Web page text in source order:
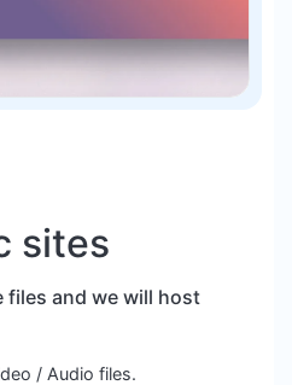
sites
files and we will host
/ Audio files.